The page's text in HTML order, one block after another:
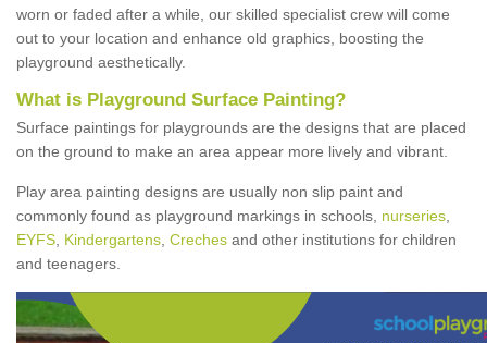
worn or faded after a while, our skilled specialist crew will come
out to your location and enhance old graphics, boosting the
playground aesthetically.
What is Playground Surface Painting?
Surface paintings for playgrounds are the designs that are placed
on the ground to make an area appear more lively and vibrant.
Play area painting designs are usually non slip paint and
commonly found as playground markings in schools, nurseries
EYFS Kindergartens Creches and other institutions for children
and teenagers.